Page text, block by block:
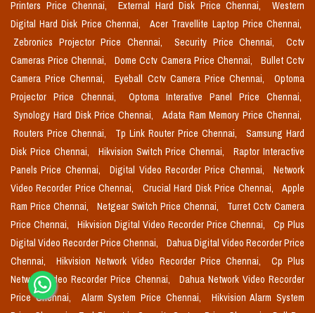
Printers Price Chennai,
External Hard Disk Price Chennai,
Western
Digital Hard Disk Price Chennai,
Acer Travellite Laptop Price Chennai,
Zebronics Projector Price Chennai,
Security Price Chennai,
Cctv
Cameras Price Chennai,
Dome Cctv Camera Price Chennai,
Bullet Cctv
Camera Price Chennai,
Eyeball Cctv Camera Price Chennai,
Optoma
Projector Price Chennai,
Optoma Interative Panel Price Chennai,
Synology Hard Disk Price Chennai,
Adata Ram Memory Price Chennai,
Routers Price Chennai,
Tp Link Router Price Chennai,
Samsung Hard
Disk Price Chennai,
Hikvision Switch Price Chennai,
Raptor Interactive
Panels Price Chennai,
Digital Video Recorder Price Chennai,
Network
Video Recorder Price Chennai,
Crucial Hard Disk Price Chennai,
Apple
Ram Price Chennai,
Netgear Switch Price Chennai,
Turret Cctv Camera
Price Chennai,
Hikvision Digital Video Recorder Price Chennai,
Cp Plus
Digital Video Recorder Price Chennai,
Dahua Digital Video Recorder Price
Chennai,
Hikvision Network Video Recorder Price Chennai,
Cp Plus
Network Video Recorder Price Chennai,
Dahua Network Video Recorder
Price Chennai,
Alarm System Price Chennai,
Hikvision Alarm System